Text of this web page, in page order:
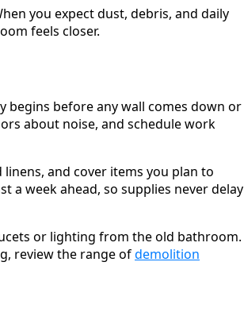
you expect dust, debris, and daily
feels closer.
begins before any wall comes down or
about noise, and schedule work
and cover items you plan to
a week ahead, so supplies never delay
or lighting from the old bathroom.
review the range ofdemolition